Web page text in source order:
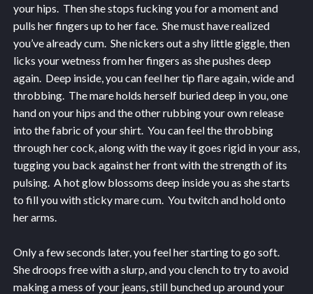
your hips. Then she stops fucking you for a moment and
pulls her fingers up to her face. She must have realized
you’ve already cum. She nickers out a shy little giggle, then
licks your wetness from her fingers as she pushes deep
again. Deep inside, you can feel her tip flare again, wide and
throbbing. The mare holds herself buried deep in you, one
hand on your hips and the other rubbing your own release
into the fabric of your shirt. You can feel the throbbing
through her cock, along with the way it goes rigid in your ass,
tugging you back against her front with the strength of its
pulsing. A hot glow blossoms deep inside you as she starts
to fill you with sticky mare cum. You twitch and hold onto
her arms.
Only a few seconds later, you feel her starting to go soft.
She droops free with a slurp, and you clench to try to avoid
making a mess of your jeans, still bunched up around your